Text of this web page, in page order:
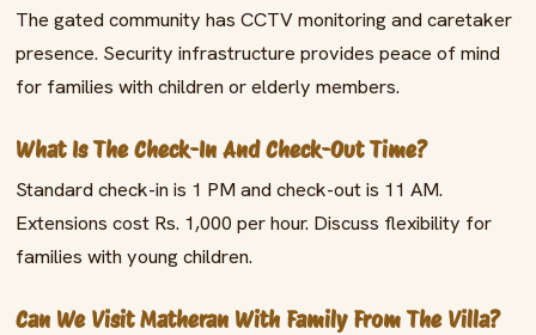
The gated community has CCTV monitoring and caretaker
presence. Security infrastructure provides peace of mind
for families with children or elderly members.
What Is The Check-In And Check-Out Time?
Standard check-in is 1 PM and check-out is 11 AM.
Extensions cost Rs. 1,000 per hour. Discuss flexibility for
families with young children.
Can We Visit Matheran With Family From The Villa?